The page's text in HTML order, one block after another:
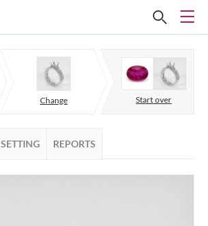
Change Start over
SETTING REPORTS